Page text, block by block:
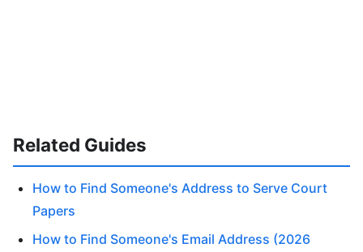
Related Guides
How to Find Someone's Address to Serve Court
Papers
How to Find Someone's Email Address (2026